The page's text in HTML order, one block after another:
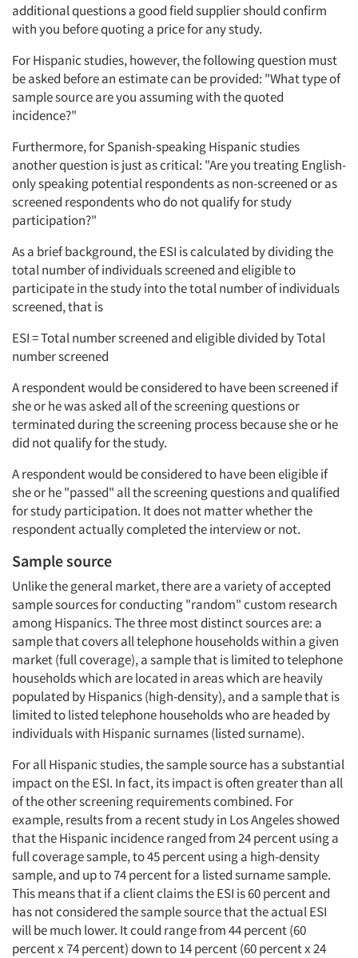
additional questions a good field supplier should confirm
with you before quoting a price for any study.
For Hispanic studies, however, the following question must
be asked before an estimate can be provided: "What type of
sample source are you assuming with the quoted
incidence?"
Furthermore, for Spanish-speaking Hispanic studies
another question is just as critical: "Are you treating English-
only speaking potential respondents as non-screened or as
screened respondents who do not qualify for study
participation?"
As a brief background, the ESI is calculated by dividing the
total number of individuals screened and eligible to
participate in the study into the total number of individuals
screened, that is
ESI = Total number screened and eligible divided by Total
number screened
A respondent would be considered to have been screened if
she or he was asked all of the screening questions or
terminated during the screening process because she or he
did not qualify for the study.
A respondent would be considered to have been eligible if
she or he "passed" all the screening questions and qualified
for study participation. It does not matter whether the
respondent actually completed the interview or not.
Sample source
Unlike the general market, there are a variety of accepted
sample sources for conducting "random" custom research
among Hispanics. The three most distinct sources are: a
sample that covers all telephone households within a given
market (full coverage), a sample that is limited to telephone
households which are located in areas which are heavily
populated by Hispanics (high-density), and a sample that is
limited to listed telephone households who are headed by
individuals with Hispanic surnames (listed surname).
For all Hispanic studies, the sample source has a substantial
impact on the ESI. In fact, its impact is often greater than all
of the other screening requirements combined. For
example, results from a recent study in Los Angeles showed
that the Hispanic incidence ranged from 24 percent using a
full coverage sample, to 45 percent using a high-density
sample, and up to 74 percent for a listed surname sample.
This means that if a client claims the ESI is 60 percent and
has not considered the sample source that the actual ESI
will be much lower. It could range from 44 percent (60
percent x 74 percent) down to 14 percent (60 percent x 24